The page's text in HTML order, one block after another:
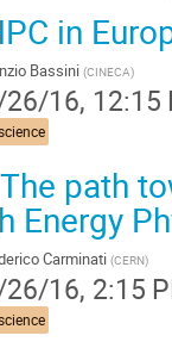
in
Bassini (CINECA)
16, 12:15
The path
Energy
Carminati (CERN)
16, 2:15